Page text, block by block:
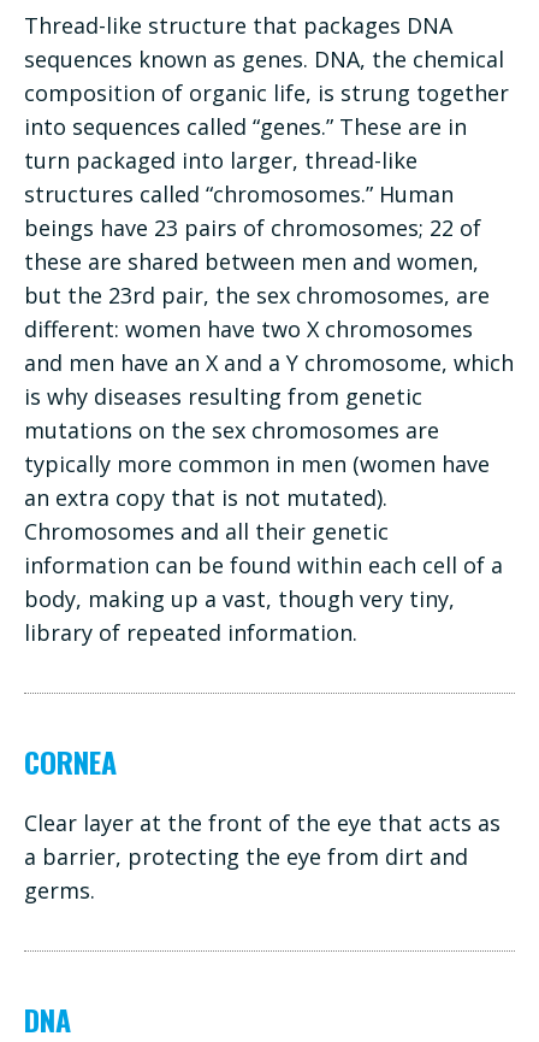
Thread-like structure that packages DNA
sequences known as genes. DNA, the chemical
composition of organic life, is strung together
into sequences called “genes.” These are in
turn packaged into larger, thread-like
structures called “chromosomes.” Human
beings have 23 pairs of chromosomes; 22 of
these are shared between men and women,
but the 23rd pair, the sex chromosomes, are
different: women have two X chromosomes
and men have an X and a Y chromosome, which
is why diseases resulting from genetic
mutations on the sex chromosomes are
typically more common in men (women have
an extra copy that is not mutated).
Chromosomes and all their genetic
information can be found within each cell of a
body, making up a vast, though very tiny,
library of repeated information.
CORNEA
Clear layer at the front of the eye that acts as
a barrier, protecting the eye from dirt and
germs.
DNA